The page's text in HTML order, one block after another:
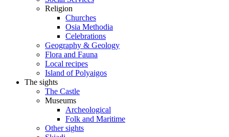
Religion
Churches
Osia Methodia
Celebrations
Geography & Geology
Flora and Fauna
Local recipes
Island of Polyaigos
The sights
The Castle
Museums
Archeological
Folk and Maritime
Other sights